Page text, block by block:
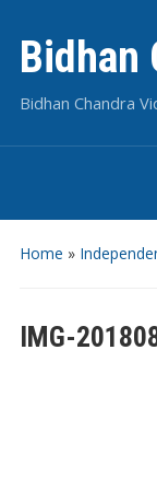
Bidhan
Bidhan Chandra
Home »
IMG-